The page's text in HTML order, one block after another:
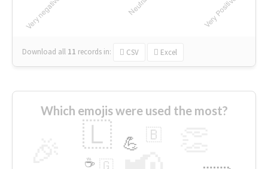
Download all 11 records in: CSV Excel
Which emojis were used the most?
🇱 💪 🇧
🇬
☕